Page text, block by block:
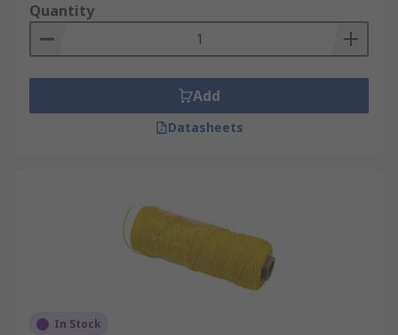
Quantity
Add
Datasheets
In Stock